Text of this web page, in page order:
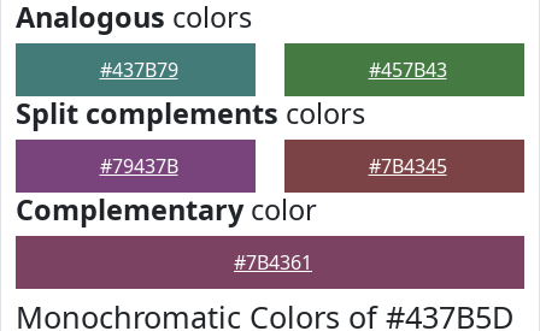
Analogous colors
#437B79 #457B43
Split complements colors
#79437B #7B4345
Complementarycolor
#7B4361
Monochromatic Colors of #437B5D